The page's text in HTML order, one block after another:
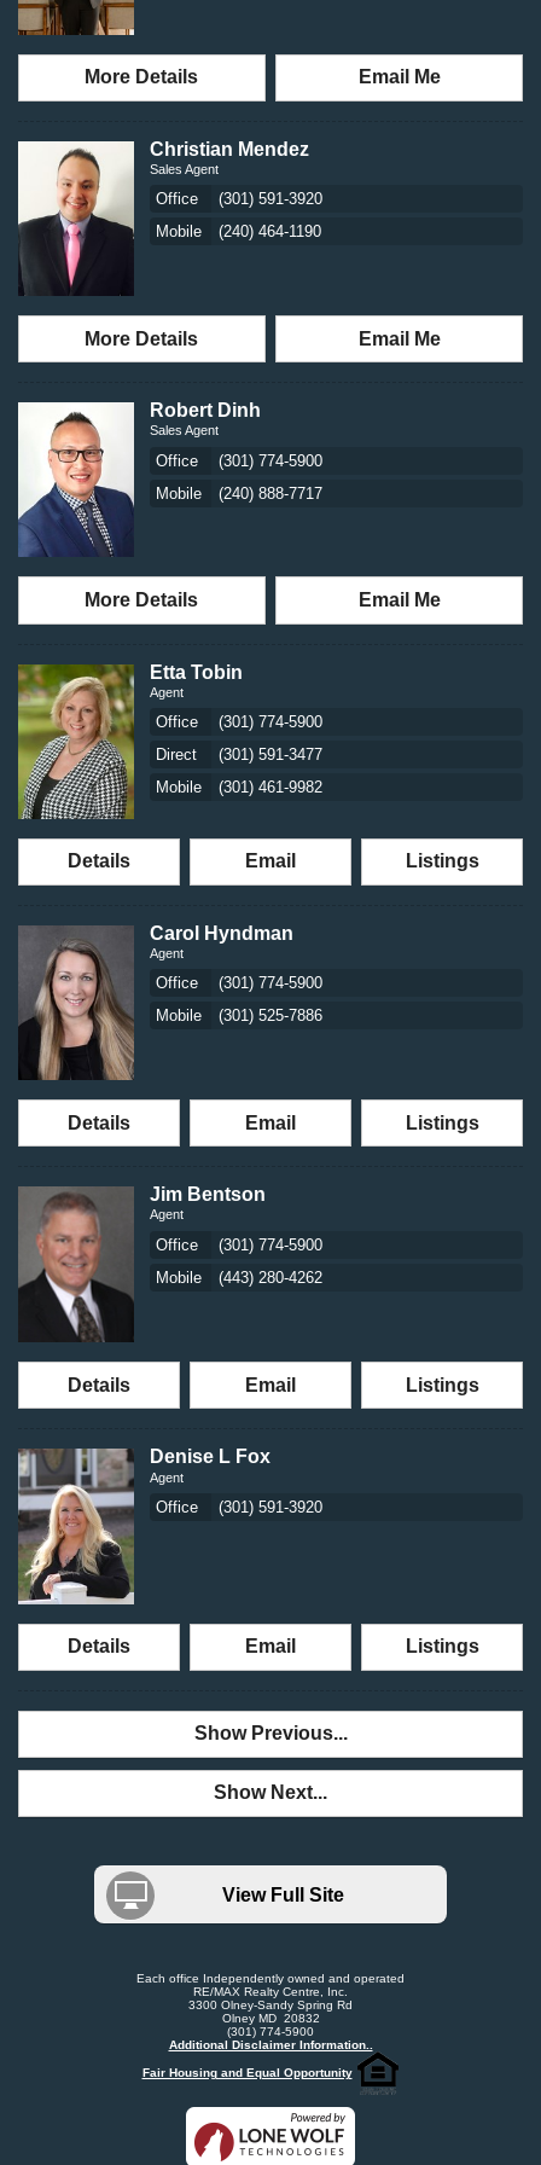
More Details Email Me
Christian Mendez
Sales Agent
Office
(301) 591-3920
Mobile
(240) 464-1190
More Details Email Me
Robert Dinh
Sales Agent
Office
(301) 774-5900
Mobile
(240) 888-7717
More Details Email Me
Etta Tobin
Agent
Office
(301) 774-5900
Direct
(301) 591-3477
Mobile
(301) 461-9982
Details Email Listings
Carol Hyndman
Agent
Office
(301) 774-5900
Mobile
(301) 525-7886
Details Email Listings
Jim Bentson
Agent
Office
(301) 774-5900
Mobile
(443) 280-4262
Details Email Listings
Denise L Fox
Agent
Office (301) 591-3920
Details Email Listings
Show Previous...
Show Next...
View Full Site
Each office Independently owned and operated
RE/MAX Realty Centre, Inc.
3300 Olney-Sandy Spring Rd
Olney MD 20832
(301) 774-5900
Additional Disclaimer Information..
Fair Housing and Equal Opportunity